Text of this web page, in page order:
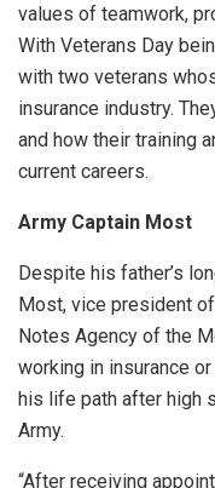
values of teamwork,
With Veterans Day
with two veterans
insurance industry.
and how their training
current careers.
Army Captain Most
Despite his father’s
Most, vice president
Notes Agency of the
working in insurance
his life path after high
Army.
“After receiving